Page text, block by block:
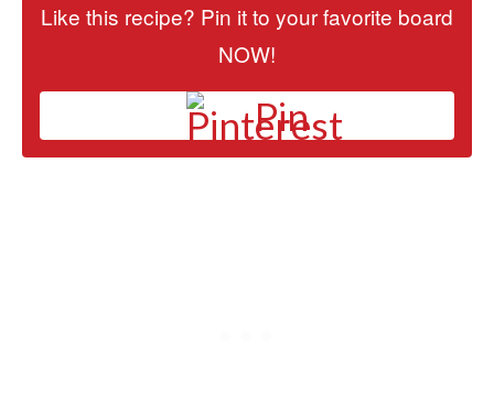
Like this recipe? Pin it to your favorite board
NOW!
Pin